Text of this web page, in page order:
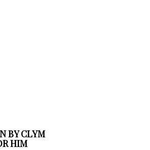
BY CLYM
HIM